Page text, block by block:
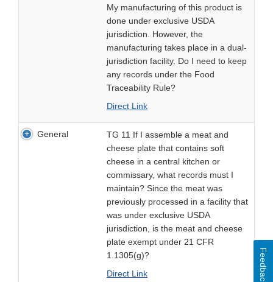
My manufacturing of this product is
done under exclusive USDA
jurisdiction. However, the
manufacturing takes place in a dual-
jurisdiction facility. Do I need to keep
any records under the Food
Traceability Rule?
Direct Link
General
TG 11 If I assemble a meat and
cheese plate that contains soft
cheese in a central kitchen or
commissary, what records must I
maintain? Since the meat was
previously processed in a facility that
was under exclusive USDA
jurisdiction, is the meat and cheese
plate exempt under 21 CFR
1.1305(g)?
Direct Link
Feedback